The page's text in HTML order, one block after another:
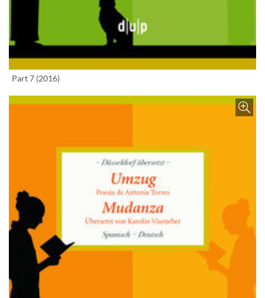
Enlarge image
Part 7 (2016)